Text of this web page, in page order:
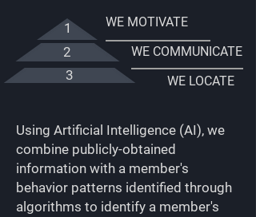
1 WE MOTIVATE
2 WE COMMUNICATE
3 WE LOCATE
Using Artificial Intelligence (AI), we
combine publicly-obtained
information with a member's
behavior patterns identified through
algorithms to identify a member's